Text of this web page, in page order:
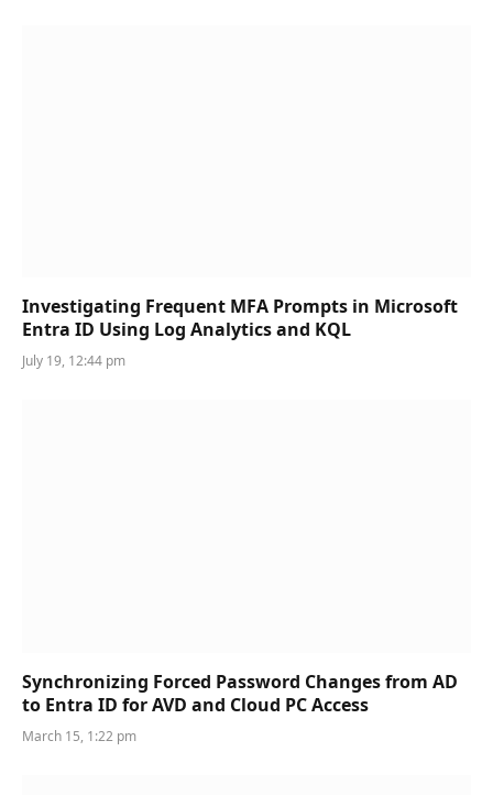
Investigating Frequent MFA Prompts in Microsoft
Entra ID Using Log Analytics and KQL
July 19, 12:44 pm
Synchronizing Forced Password Changes from AD
to Entra ID for AVD and Cloud PC Access
March 15, 1:22 pm